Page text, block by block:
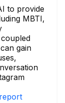
to provide
MBTI,
gain